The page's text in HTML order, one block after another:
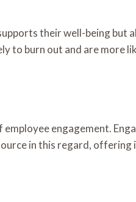
their well-being but
to burn out and are more
engagement.
in this regard,